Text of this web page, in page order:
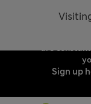
Order &
Due to
unable to
are
Sign up